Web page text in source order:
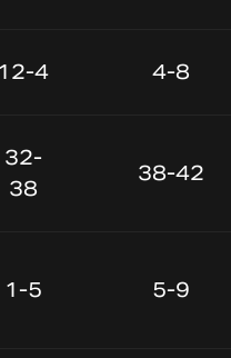
12-4 4-8
32-
38
38-42
1-5 5-9